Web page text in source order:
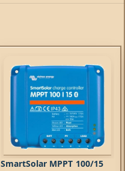
SmartSolar MPPT 100/15